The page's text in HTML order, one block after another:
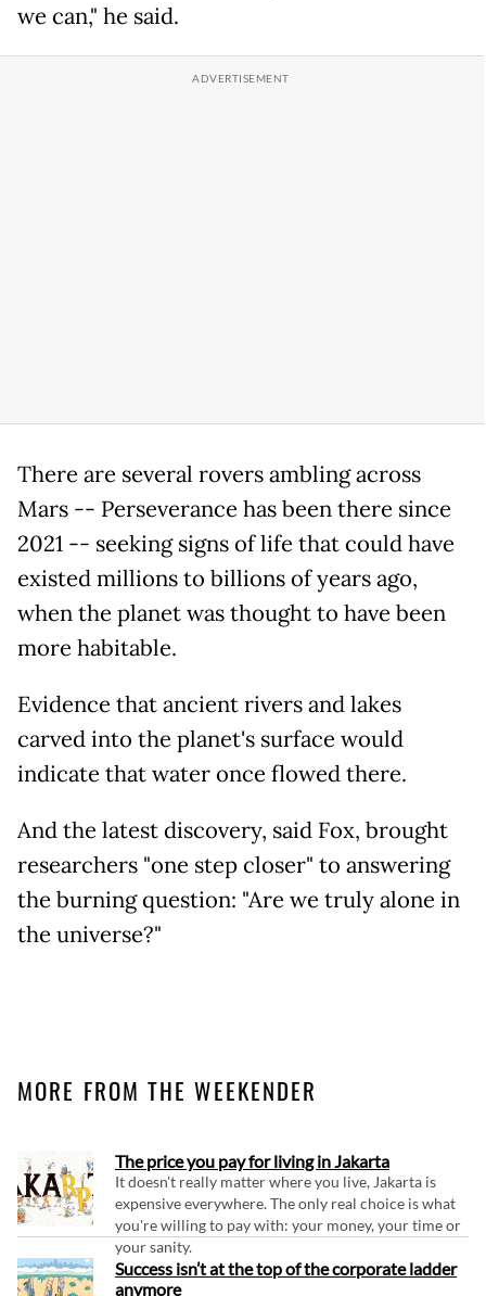
we can," he said.
There are several rovers ambling across
Mars -- Perseverance has been there since
2021 -- seeking signs of life that could have
existed millions to billions of years ago,
when the planet was thought to have been
more habitable.
Evidence that ancient rivers and lakes
carved into the planet's surface would
indicate that water once flowed there.
And the latest discovery, said Fox, brought
researchers "one step closer" to answering
the burning question: "Are we truly alone in
the universe?"
MORE FROM THE WEEKENDER
The price you pay for living in Jakarta
It doesn't really matter where you live, Jakarta is
expensive everywhere. The only real choice is what
you're willing to pay with: your money, your time or
your sanity.
Success isn’t at the top of the corporate ladder
anymore